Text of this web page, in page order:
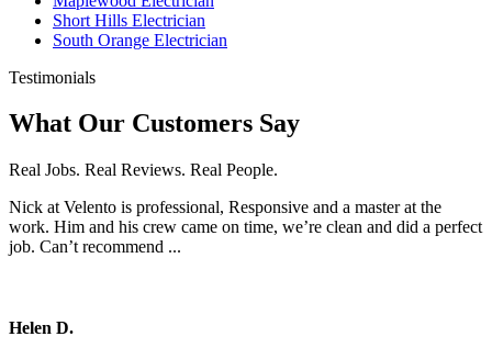
Short Hills Electrician
South Orange Electrician
Testimonials
What Our Customers Say
Real Jobs. Real Reviews. Real People.
Nick at Velento is professional, Responsive and a master at the
work. Him and his crew came on time, we’re clean and did a perfect
job. Can’t recommend ...
Helen D.